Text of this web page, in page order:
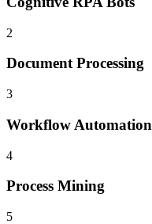
2
Document Processing
3
Workflow Automation
4
Process Mining
5